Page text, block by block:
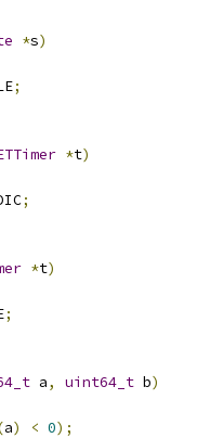
*s)
;
*t)
;
*t)
;
a, uint64_t b)
a) < 0);